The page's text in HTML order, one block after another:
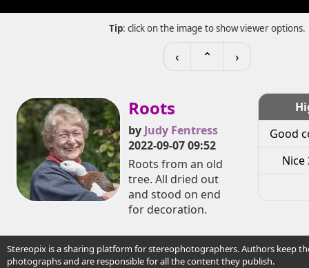
Tip: click on the image to show viewer options.
‹ ⌃ ›
Roots
by Judy Fentress
2022-09-07 09:52
Roots from an old
tree. All dried out
and stood on end
for decoration.
Good
Nice
Stereopix is a sharing platform for stereophotographers. Authors keep
photographs and are responsible for all the content they publish.